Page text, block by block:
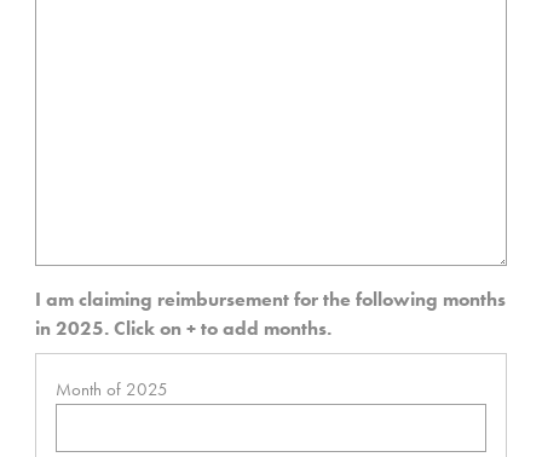
I am claiming reimbursement for the following months
in 2025. Click on + to add months.